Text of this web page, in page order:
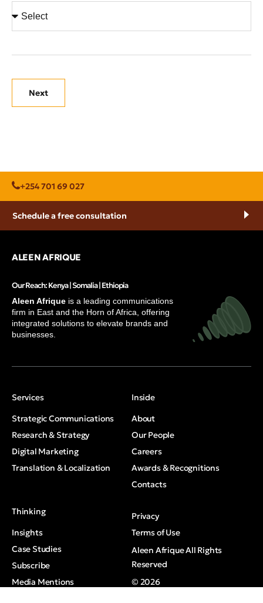
Next
+254 701 69 027
Schedule a free consultation
ALEEN AFRIQUE
Our Reach: Kenya | Somalia | Ethiopia
Aleen Afrique is a leading communications
firm in East and the Horn of Africa, offering
integrated solutions to elevate brands and
businesses.
Services
Strategic Communications
Research & Strategy
Digital Marketing
Translation & Localization
Inside
About
Our People
Careers
Awards & Recognitions
Contacts
Thinking
Insights
Case Studies
Subscribe
Media Mentions
Privacy
Terms of Use
Aleen Afrique All Rights
Reserved
© 2026